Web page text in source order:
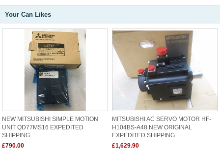
Your Can Likes
NEW MITSUBISHI SIMPLE MOTION
UNIT QD77MS16 EXPEDITED
SHIPPING
£790.00
MITSUBISHI AC SERVO MOTOR HF-
H104BS-A48 NEW ORIGINAL
EXPEDITED SHIPPING
£1,629.90